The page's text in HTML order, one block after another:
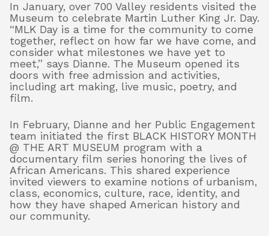
In January, over 700 Valley residents visited the
Museum to celebrate Martin Luther King Jr. Day.
“MLK Day is a time for the community to come
together, reflect on how far we have come, and
consider what milestones we have yet to
meet,” says Dianne. The Museum opened its
doors with free admission and activities,
including art making, live music, poetry, and
film.
In February, Dianne and her Public Engagement
team initiated the first BLACK HISTORY MONTH
@ THE ART MUSEUM program with a
documentary film series honoring the lives of
African Americans. This shared experience
invited viewers to examine notions of urbanism,
class, economics, culture, race, identity, and
how they have shaped American history and
our community.